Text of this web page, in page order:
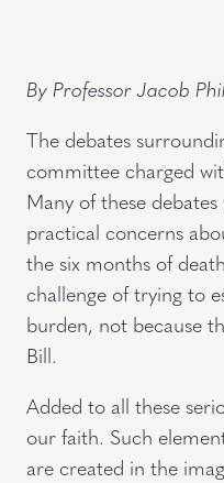
By Professor Jacob
The debates
committee charged
Many of these
practical concerns
the six months of
challenge of trying to
burden, not because
Bill.
Added to all these
our faith. Such
are created in the